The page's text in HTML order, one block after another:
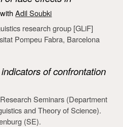
withAdil Soubki
research group [GLiF]
Pompeu Fabra, Barcelona
of confrontation
Seminars (Department
and Theory of Science).
(SE).